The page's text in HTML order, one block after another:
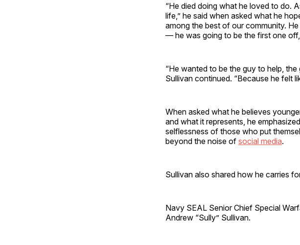
“He died doing what he loved to do.
life,” he said when asked what he
among the best of our community.
— he was going to be the first one
“He wanted to be the guy to help, the
Sullivan continued. “Because he felt
When asked what he believes
and what it represents, he
selflessness of those who put
beyond the noise of social media.
Sullivan also shared how he carries
Navy SEAL Senior Chief Special
Andrew “Sully” Sullivan.